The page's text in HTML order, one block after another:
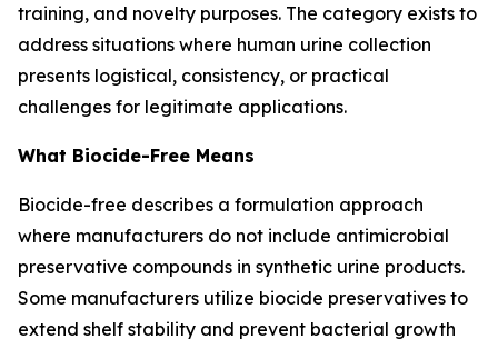
training, and novelty purposes. The category exists to
address situations where human urine collection
presents logistical, consistency, or practical
challenges for legitimate applications.
What Biocide-Free Means
Biocide-free describes a formulation approach
where manufacturers do not include antimicrobial
preservative compounds in synthetic urine products.
Some manufacturers utilize biocide preservatives to
extend shelf stability and prevent bacterial growth